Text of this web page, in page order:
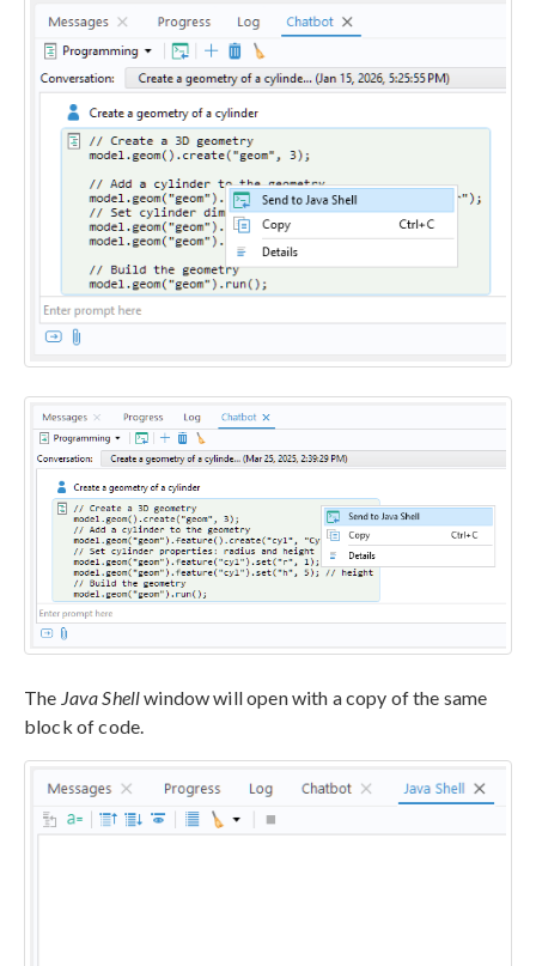
The Java Shellwindow will open with a copy of the same
block of code.